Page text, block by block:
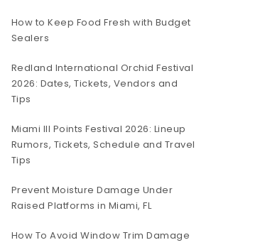
How to Keep Food Fresh with Budget
Sealers
Redland International Orchid Festival
2026: Dates, Tickets, Vendors and
Tips
Miami III Points Festival 2026: Lineup
Rumors, Tickets, Schedule and Travel
Tips
Prevent Moisture Damage Under
Raised Platforms in Miami, FL
How To Avoid Window Trim Damage